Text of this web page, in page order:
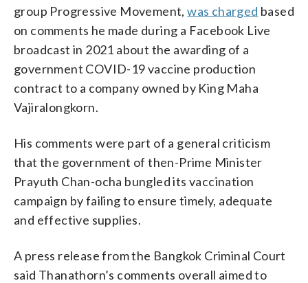
group Progressive Movement,was charged based
on comments he made during a Facebook Live
broadcast in 2021 about the awarding of a
government COVID-19 vaccine production
contract to a company owned by King Maha
Vajiralongkorn.
His comments were part of a general criticism
that the government of then-Prime Minister
Prayuth Chan-ocha bungled its vaccination
campaign by failing to ensure timely, adequate
and effective supplies.
A press release from the Bangkok Criminal Court
said Thanathorn’s comments overall aimed to